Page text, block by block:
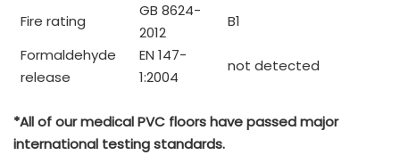
Fire rating
GB 8624-
2012
B1
Formaldehyde
release
EN 147-
1:2004
not detected
*All of our medical PVC floors have passed major
international testing standards.